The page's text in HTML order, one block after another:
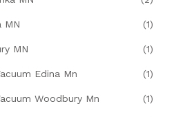
MN (1)
MN (1)
Edina Mn (1)
Woodbury Mn (1)